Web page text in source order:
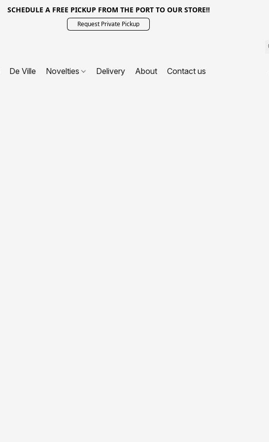
SCHEDULE A FREE PICKUP FROM THE PORT TO OUR STORE!!
Request Private Pickup
De Ville Novelties Delivery About Contact us